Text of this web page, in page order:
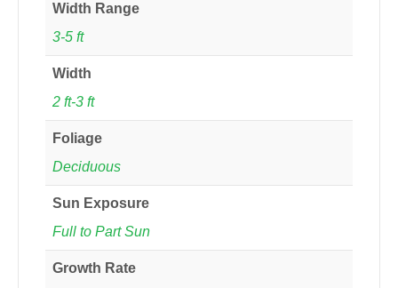
Width Range
3-5 ft
Width
2 ft-3 ft
Foliage
Deciduous
Sun Exposure
Full to Part Sun
Growth Rate